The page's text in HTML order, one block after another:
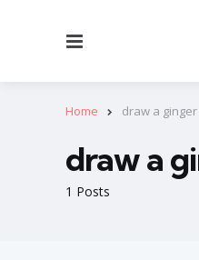
Home draw a ginger
1 Posts
draw a